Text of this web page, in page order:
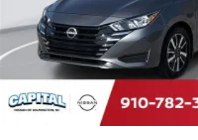
Air Conditioning
6 Speakers